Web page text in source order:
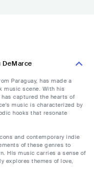
DeMarce
Paraguay, has made a
music scene. With his
captured the hearts of
music is characterized by
hooks that resonate
and contemporary indie
of these genres to
His music carries a sense of
explores themes of love,